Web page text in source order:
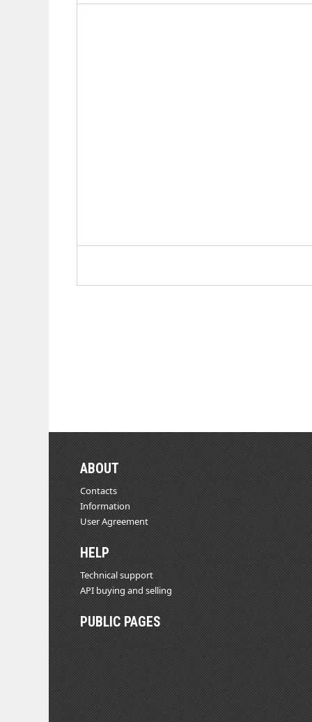
ABOUT
Contacts
Information
User Agreement
HELP
Technical support
API buying and selling
PUBLIC PAGES